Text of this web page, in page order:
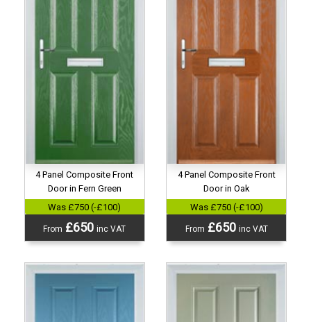
4 Panel Composite Front
Door in Fern Green
Was £750 (-£100)
From £650inc VAT
4 Panel Composite Front
Door in Oak
Was £750 (-£100)
From £650 inc VAT